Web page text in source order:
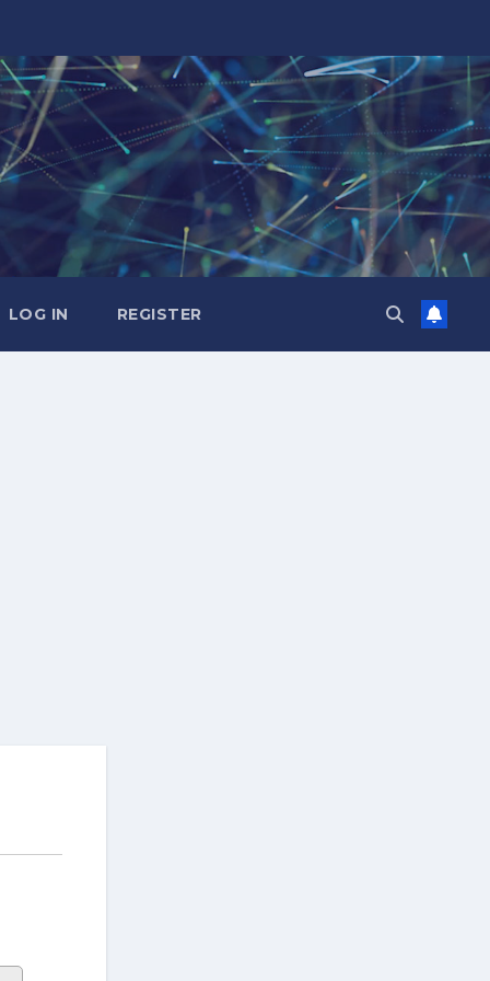
LOG IN REGISTER